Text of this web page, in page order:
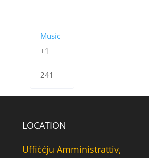
Music
+1
241
LOCATION
Uffiċċju Amministrattiv,